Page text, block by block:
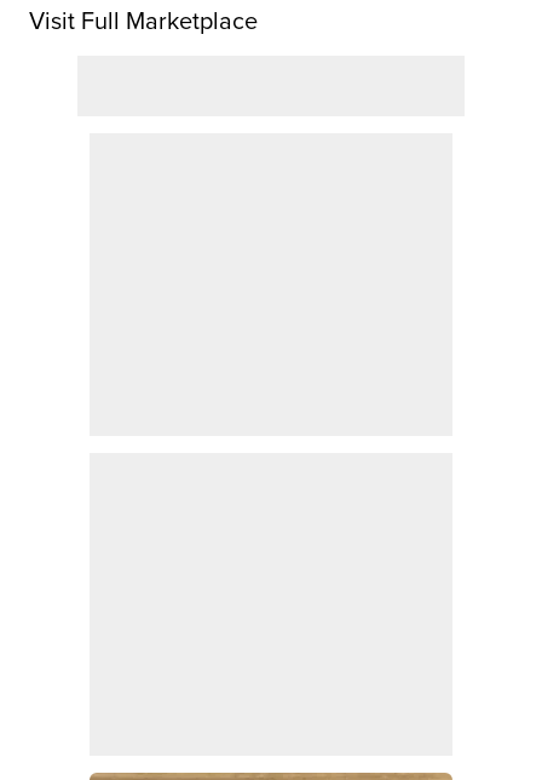
Visit Full Marketplace